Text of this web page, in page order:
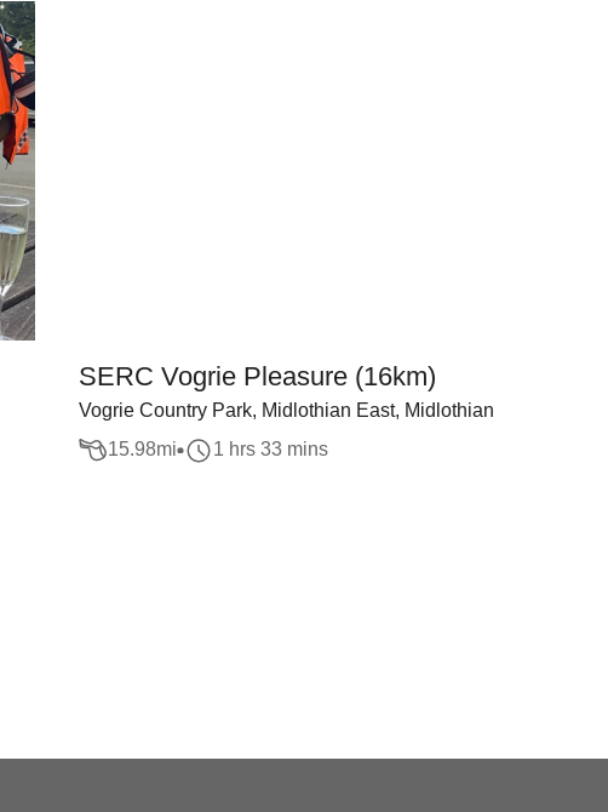
SERC Vogrie Pleasure (16km)
Vogrie Country Park, Midlothian East, Midlothian
15.98mi 1 hrs 33 mins